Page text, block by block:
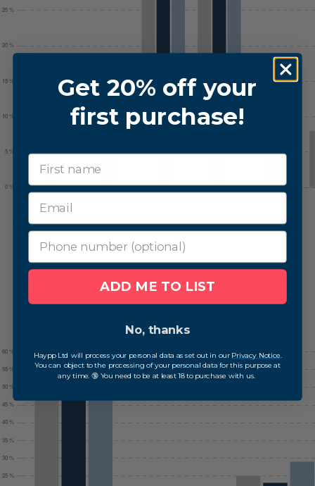
Get 20% off your
first purchase!
First Name
phone number
ADD ME TO LIST
No, thanks
Haypp Ltd will process your personal data as set out in our Privacy Notice
You can object to the processing of your personal data for this purpose at
any time. 🔞 You need to be at least 18 to purchase with us.